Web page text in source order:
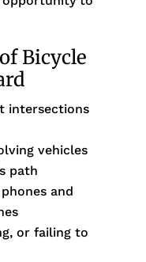
Bicycle
intersections
vehicles
path
and
or failing to